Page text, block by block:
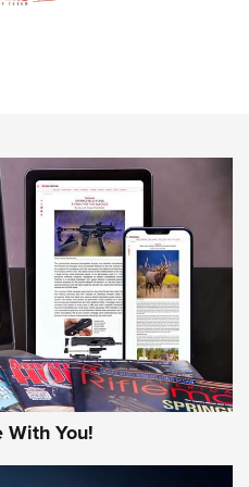
| An Official Journal Of
With You!